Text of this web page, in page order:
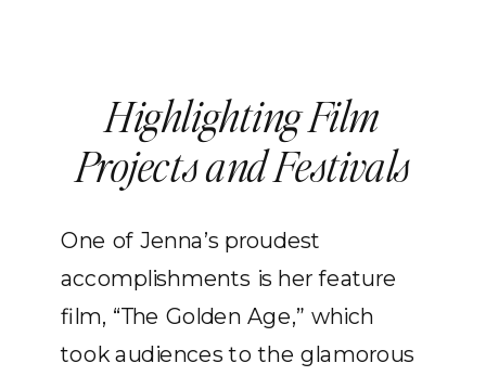
Highlighting Film
Projects and Festivals
One of Jenna’s proudest
accomplishments is her feature
film, “The Golden Age,” which
took audiences to the glamorous